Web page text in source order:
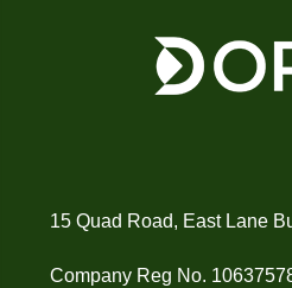
15 Quad Road, East Lane
Company Reg No.